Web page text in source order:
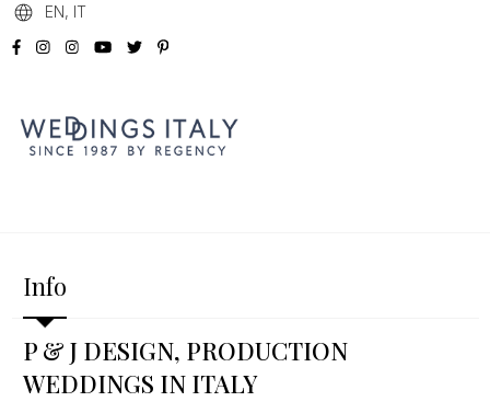
EN, IT
Info
P & J DESIGN, PRODUCTION
WEDDINGS IN ITALY